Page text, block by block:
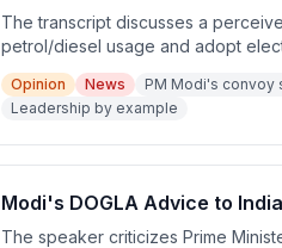
The transcript discusses a
petrol/diesel usage and adopt
news source reportedly confirms
requested an increase in electric
lead by example, not just give
Opinion News PM Modi's convoy
Leadership by example
Modi's DOGLA Advice to
The speaker criticizes Prime